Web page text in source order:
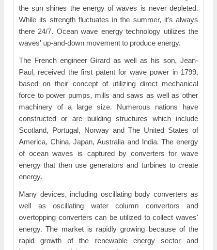
the sun shines the energy of waves is never depleted.
While its strength fluctuates in the summer, it's always
there 24/7. Ocean wave energy technology utilizes the
waves' up-and-down movement to produce energy.
The French engineer Girard as well as his son, Jean-
Paul, received the first patent for wave power in 1799,
based on their concept of utilizing direct mechanical
force to power pumps, mills and saws as well as other
machinery of a large size. Numerous nations have
constructed or are building structures which include
Scotland, Portugal, Norway and The United States of
America, China, Japan, Australia and India. The energy
of ocean waves is captured by converters for wave
energy that then use generators and turbines to create
energy.
Many devices, including oscillating body converters as
well as oscillating water column convertors and
overtopping converters can be utilized to collect waves'
energy. The market is rapidly growing because of the
rapid growth of the renewable energy sector and